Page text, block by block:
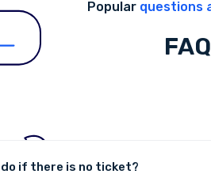
Popular questions
FAQ
if there is no ticket?